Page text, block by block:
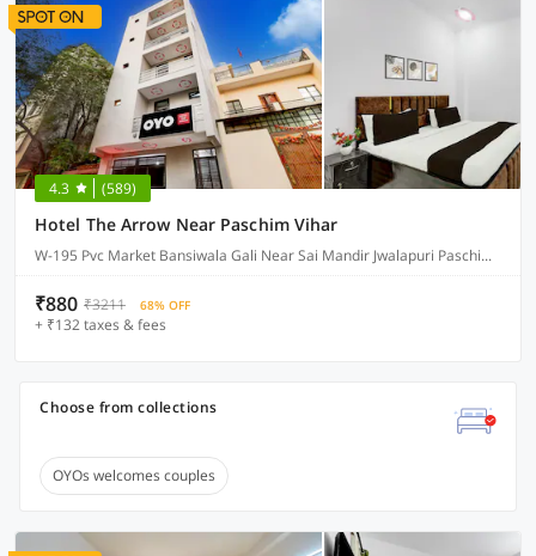
4.3 (589)
Hotel The Arrow Near Paschim Vihar
W-195 Pvc Market Bansiwala Gali Near Sai Mandir Jwalapuri Paschim Vihar, Delhi
₹880 ₹3211 68% OFF
+ ₹132 taxes & fees
Choose from collections
OYOs welcomes couples